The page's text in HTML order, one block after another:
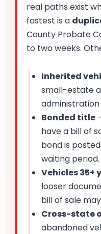
real paths exist
fastest is a
County Probate
to two weeks.
Inherited
small-estate
Bonded title
have a bill of
bond is
waiting period.
Vehicles 35+
looser
bill of sale
Cross-state
abandoned